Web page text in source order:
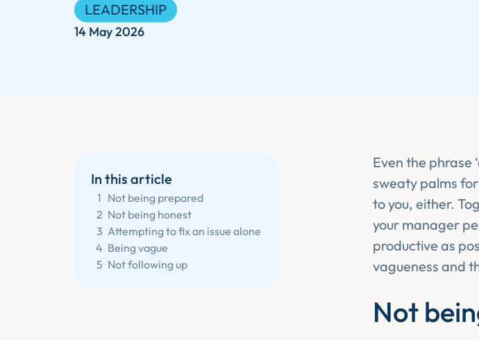
LEADERSHIP
14 May 2026
In this article
1 Not being prepared
2 Not being honest
3 Attempting to fix an issue alone
4 Being vague
5 Not following up
Even the phrase
sweaty palms
to you, either.
your manager
productive as
vagueness and
Not